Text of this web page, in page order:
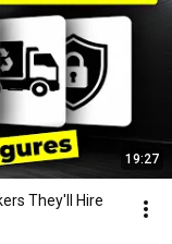
19:27
They'll Hire